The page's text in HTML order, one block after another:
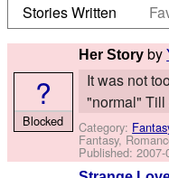
Stories Written
Her Story by
It was not
"normal" Till
Category:
Fantasy,
Published:2007-
?
Blocked